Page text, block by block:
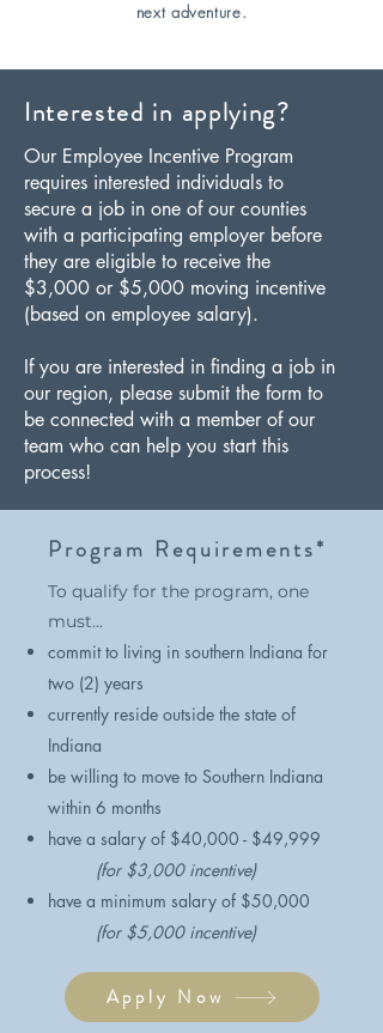
next adventure.
Interested in applying?
Our Employee Incentive Program
requires interested individuals to
secure a job in one of our counties
with a participating employer before
they are eligible to receive the
$3,000 or $5,000 moving incentive
(based on employee salary).
If you are interested in finding a job in
our region, please submit the form to
be connected with a member of our
team who can help you start this
process!
Program Requirements*
To qualify for the program, one
must...​
commit to living in southern Indiana for
two (2) years
currently reside outside the state of
Indiana
be willing to move to Southern Indiana
within 6 months
​have a salary of $40,000 - $49,999
(for $3,000 incentive)
have a minimum salary of $50,000
(for $5,000 incentive)
Apply Now